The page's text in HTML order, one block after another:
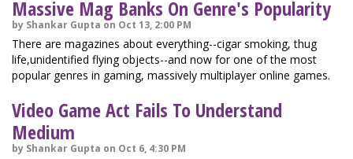
Massive Mag Banks On Genre's Popularity
by Shankar Gupta on Oct 13, 2:00 PM
There are magazines about everything--cigar smoking, thug
life,unidentified flying objects--and now for one of the most
popular genres in gaming, massively multiplayer online games.
Video Game Act Fails To Understand
Medium
by Shankar Gupta on Oct 6, 4:30 PM